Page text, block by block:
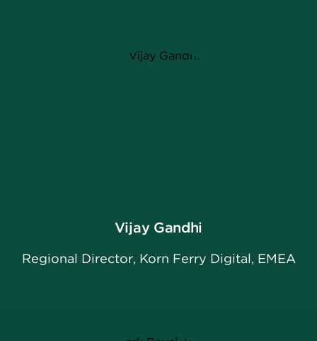
Vijay Gandhi
Regional Director, Korn Ferry Digital, EMEA